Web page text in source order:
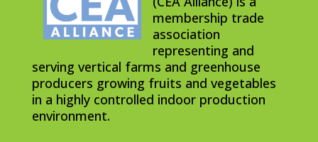
membership trade
association
representing and
serving vertical farms and greenhouse
producers growing fruits and vegetables
in a highly controlled indoor production
environment.